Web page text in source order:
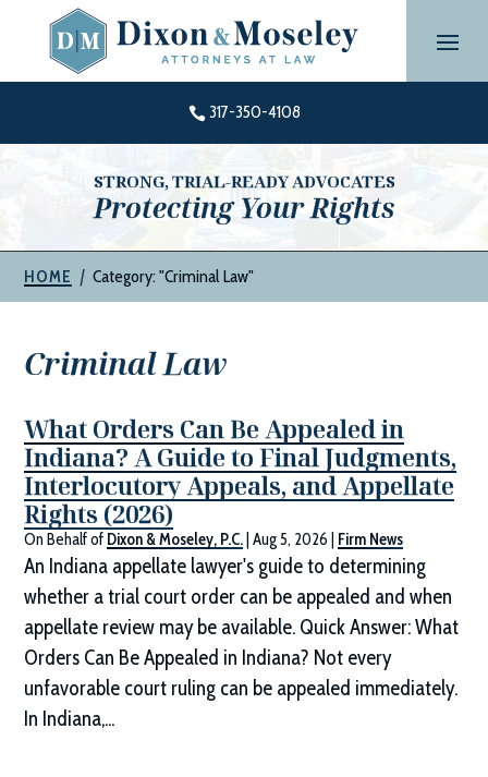
content
 317-350-4108
STRONG, TRIAL-READY ADVOCATES
Protecting Your Rights
HOME | Category: "Criminal Law"
Criminal Law
What Orders Can Be Appealed in
Indiana? A Guide to Final Judgments,
Interlocutory Appeals, and Appellate
Rights (2026)
On Behalf of Dixon & Moseley, P.C. |Aug 5, 2026 Firm News
An Indiana appellate lawyer's guide to determining
whether a trial court order can be appealed and when
appellate review may be available. Quick Answer: What
Orders Can Be Appealed in Indiana? Not every
unfavorable court ruling can be appealed immediately.
In Indiana,...